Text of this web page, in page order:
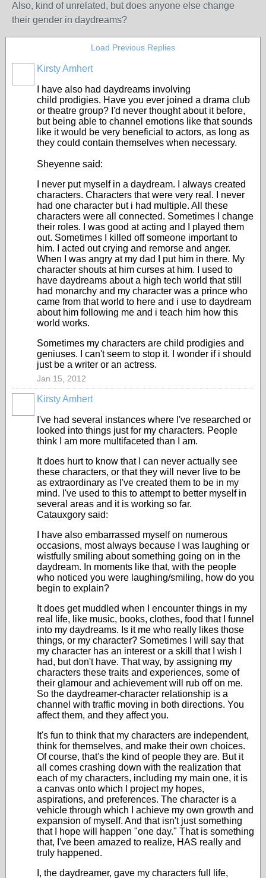
Also, kind of unrelated, but does anyone else change
their gender in daydreams?
Load Previous Replies
Kirsty Amhert
I have also had daydreams involving
child prodigies. Have you ever joined a drama club
or theatre group? I'd never thought about it before,
but being able to channel emotions like that sounds
like it would be very beneficial to actors, as long as
they could contain themselves when necessary.
Sheyenne said:
I never put myself in a daydream. I always created
characters. Characters that were very real. I never
had one character but i had multiple. All these
characters were all connected. Sometimes I change
their roles. I was good at acting and I played them
out. Sometimes I killed off someone important to
him. I acted out crying and remorse and anger.
When I was angry at my dad I put him in there. My
character shouts at him curses at him. I used to
have daydreams about a high tech world that still
had monarchy and my character was a prince who
came from that world to here and i use to daydream
about him following me and i teach him how this
world works.
Sometimes my characters are child prodigies and
geniuses. I can't seem to stop it. I wonder if i should
just be a writer or an actress.
Jan 15, 2012
Kirsty Amhert
I've had several instances where I've researched or
looked into things just for my characters. People
think I am more multifaceted than I am.
It does hurt to know that I can never actually see
these characters, or that they will never live to be
as extraordinary as I've created them to be in my
mind. I've used to this to attempt to better myself in
several areas and it is working so far.
Catauxgory said:
I have also embarrassed myself on numerous
occasions, most always because I was laughing or
wistfully smiling about something going on in the
daydream. In moments like that, with the people
who noticed you were laughing/smiling, how do you
begin to explain?
It does get muddled when I encounter things in my
real life, like music, books, clothes, food that I funnel
into my daydreams. Is it me who really likes those
things, or my character? Sometimes I will say that
my character has an interest or a skill that I wish I
had, but don't have. That way, by assigning my
characters these traits and experiences, some of
their glamour and achievement will rub off on me.
So the daydreamer-character relationship is a
channel with traffic moving in both directions. You
affect them, and they affect you.
It's fun to think that my characters are independent,
think for themselves, and make their own choices.
Of course, that's the kind of people they are. But it
all comes crashing down with the realization that
each of my characters, including my main one, it is
a canvas onto which I project my hopes,
aspirations, and preferences. The character is a
vehicle through which I achieve my own growth and
expansion of myself. And that isn't just something
that I hope will happen "one day." That is something
that, I've been amazed to realize, HAS really and
truly happened.
I, the daydreamer, gave my characters full life,